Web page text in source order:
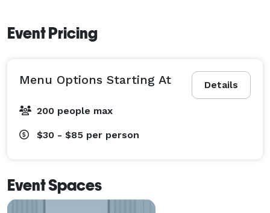
Event Pricing
Details
Menu Options Starting At
200 people max
$30 - $85 per person
Event Spaces